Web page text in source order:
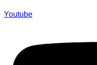
Youtube